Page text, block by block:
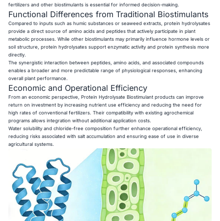
fertilizers and other biostimulants is essential for informed decision-making.
Functional Differences from Traditional Biostimulants
Compared to inputs such as humic substances or seaweed extracts, protein hydrolysates
provide a direct source of amino acids and peptides that actively participate in plant
metabolic processes. While other biostimulants may primarily influence hormone levels or
soil structure, protein hydrolysates support enzymatic activity and protein synthesis more
directly.
The synergistic interaction between peptides, amino acids, and associated compounds
enables a broader and more predictable range of physiological responses, enhancing
overall plant performance.
Economic and Operational Efficiency
From an economic perspective, Protein Hydrolysate Biostimulant products can improve
return on investment by increasing nutrient use efficiency and reducing the need for
high rates of conventional fertilizers. Their compatibility with existing agrochemical
programs allows integration without additional application costs.
Water solubility and chloride-free composition further enhance operational efficiency,
reducing risks associated with salt accumulation and ensuring ease of use in diverse
agricultural systems.